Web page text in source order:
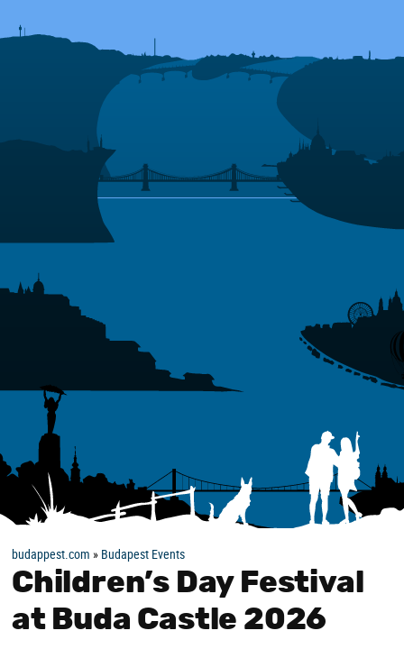
budappest.com » Budapest Events
Children’s Day Festival
at Buda Castle 2026